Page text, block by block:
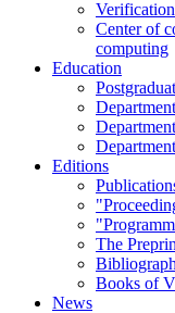
Center of
computing
Education
Editions
The
Books of
News